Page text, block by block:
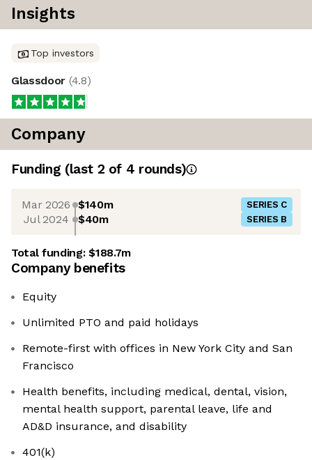
Insights
Top investors
Glassdoor (4.8)
Company
Funding (last 2 of 4 rounds)
Mar 2026 $140m SERIES C
Jul 2024 $40m SERIES B
Total funding:$188.7m
Company benefits
Equity
Unlimited PTO and paid holidays
Remote-first with offices in New York City and San
Francisco
Health benefits, including medical, dental, vision,
mental health support, parental leave, life and
AD&D insurance, and disability
401(k)